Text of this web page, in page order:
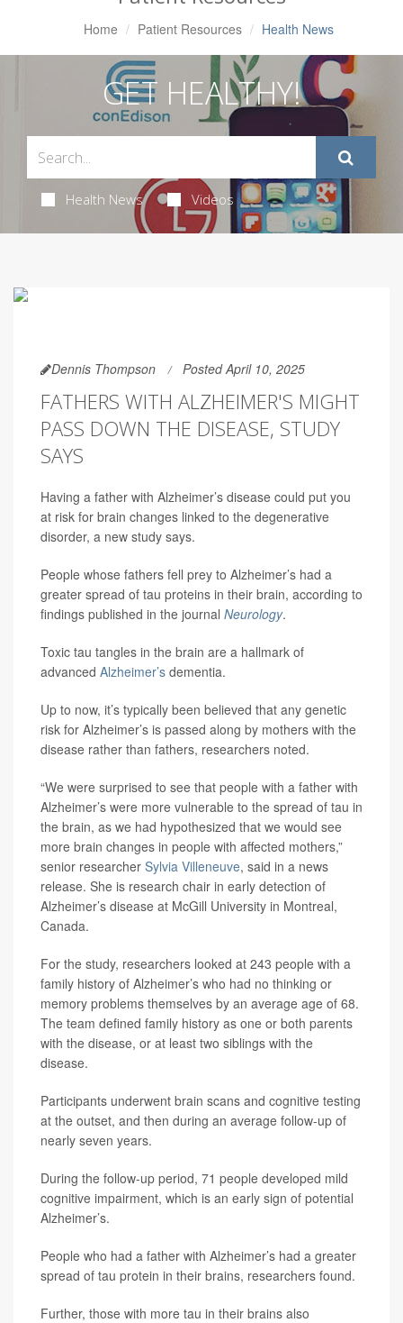
Home Patient Resources Health News
GET HEALTHY!
Health News Videos
Dennis Thompson Posted April 10, 2025
FATHERS WITH ALZHEIMER'S MIGHT
PASS DOWN THE DISEASE, STUDY
SAYS
Having a father with Alzheimer’s disease could put you
at risk for brain changes linked to the degenerative
disorder, a new study says.
People whose fathers fell prey to Alzheimer’s had a
greater spread of tau proteins in their brain, according to
findings published in the journal Neurology.
Toxic tau tangles in the brain are a hallmark of
advanced Alzheimer’s dementia.
Up to now, it’s typically been believed that any genetic
risk for Alzheimer’s is passed along by mothers with the
disease rather than fathers, researchers noted.
“We were surprised to see that people with a father with
Alzheimer’s were more vulnerable to the spread of tau in
the brain, as we had hypothesized that we would see
more brain changes in people with affected mothers,”
senior researcher Sylvia Villeneuve, said in a news
release. She is research chair in early detection of
Alzheimer’s disease at McGill University in Montreal,
Canada.
For the study, researchers looked at 243 people with a
family history of Alzheimer’s who had no thinking or
memory problems themselves by an average age of 68.
The team defined family history as one or both parents
with the disease, or at least two siblings with the
disease.
Participants underwent brain scans and cognitive testing
at the outset, and then during an average follow-up of
nearly seven years.
During the follow-up period, 71 people developed mild
cognitive impairment, which is an early sign of potential
Alzheimer’s.
People who had a father with Alzheimer’s had a greater
spread of tau protein in their brains, researchers found.
Further, those with more tau in their brains also